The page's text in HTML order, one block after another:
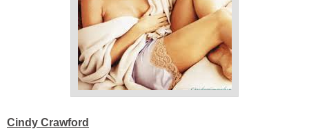
Cindy Crawford